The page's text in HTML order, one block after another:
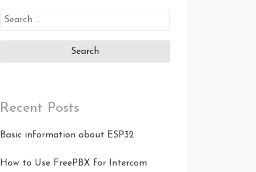
Search
Recent Posts
Basic information about ESP32
How to Use FreePBX for Intercom